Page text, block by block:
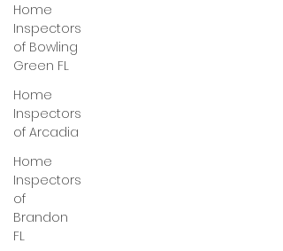
Home
Inspectors
of Bowling
Green FL
Home
Inspectors
of Arcadia
Home
Inspectors
of
Brandon
FL